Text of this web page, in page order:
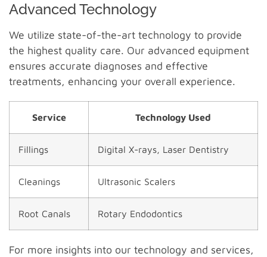
Advanced Technology
We utilize state-of-the-art technology to provide
the highest quality care. Our advanced equipment
ensures accurate diagnoses and effective
treatments, enhancing your overall experience.
Service Technology Used
Fillings Digital X-rays, Laser Dentistry
Cleanings Ultrasonic Scalers
Root Canals Rotary Endodontics
For more insights into our technology and services,